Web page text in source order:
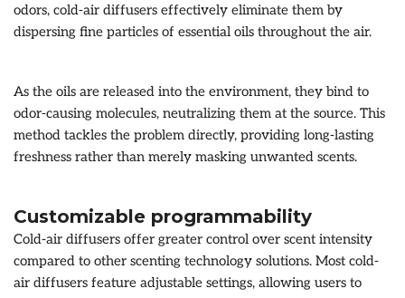
odors, cold-air diffusers effectively eliminate them by
dispersing fine particles of essential oils throughout the air.
As the oils are released into the environment, they bind to
odor-causing molecules, neutralizing them at the source. This
method tackles the problem directly, providing long-lasting
freshness rather than merely masking unwanted scents.
Customizable programmability
Cold-air diffusers offer greater control over scent intensity
compared to other scenting technology solutions. Most cold-
air diffusers feature adjustable settings, allowing users to